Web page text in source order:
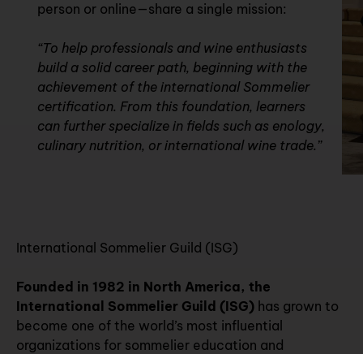
person or online—share a single mission:
“To help professionals and wine enthusiasts
build a solid career path, beginning with the
achievement of the international Sommelier
certification. From this foundation, learners
can further specialize in fields such as enology,
culinary nutrition, or international wine trade.”
International Sommelier Guild (ISG)
Founded in 1982 in North America, the
International Sommelier Guild (ISG) has grown to
become one of the world’s most influential
organizations for sommelier education and